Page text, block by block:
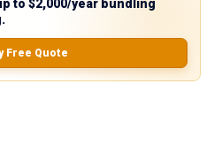
to $2,000/year bundling
Free Quote